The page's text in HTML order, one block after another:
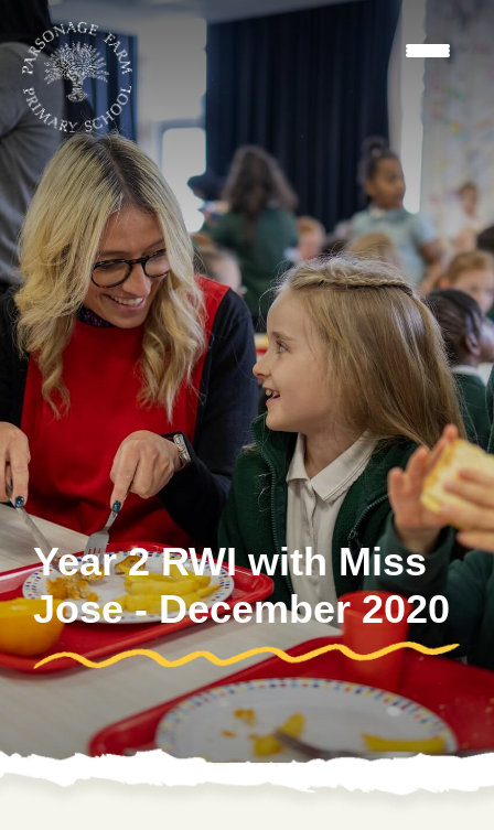
Year 2 RWI with Miss
Jose - December 2020